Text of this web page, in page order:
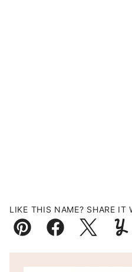
LIKE THIS NAME? SHARE IT
Pin FacebookTweet